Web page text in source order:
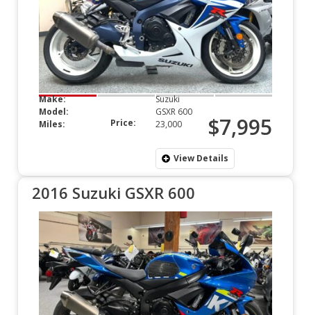
Make:
Suzuki
Model:
GSXR 600
Miles:
23,000
Price: $7,995
View Details
2016 Suzuki GSXR 600